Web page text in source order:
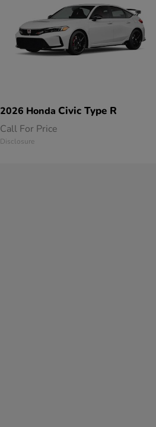
2026 Honda Civic Type R
Call For Price
Disclosure